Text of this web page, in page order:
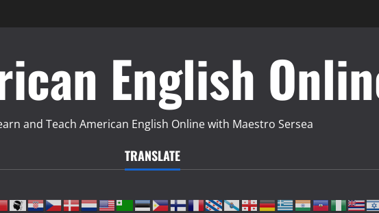
English
and Teach American English Online with Maestro Sersea
TRANSLATE